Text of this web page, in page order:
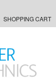
SHOPPING CART